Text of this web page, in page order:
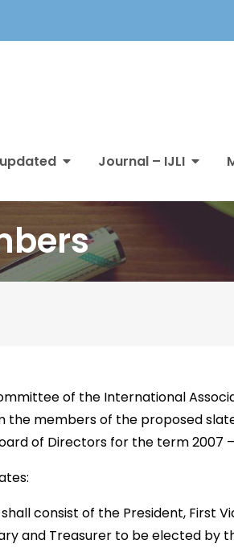
Journal – IJLI
of the International
the members of the proposed
of Directors for the term 2007 –
consist of the President, First
and Treasurer to be elected by